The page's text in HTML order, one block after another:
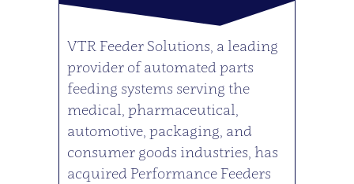
VTR Feeder Solutions, a leading
provider of automated parts
feeding systems serving the
medical, pharmaceutical,
automotive, packaging, and
consumer goods industries, has
acquired Performance Feeders